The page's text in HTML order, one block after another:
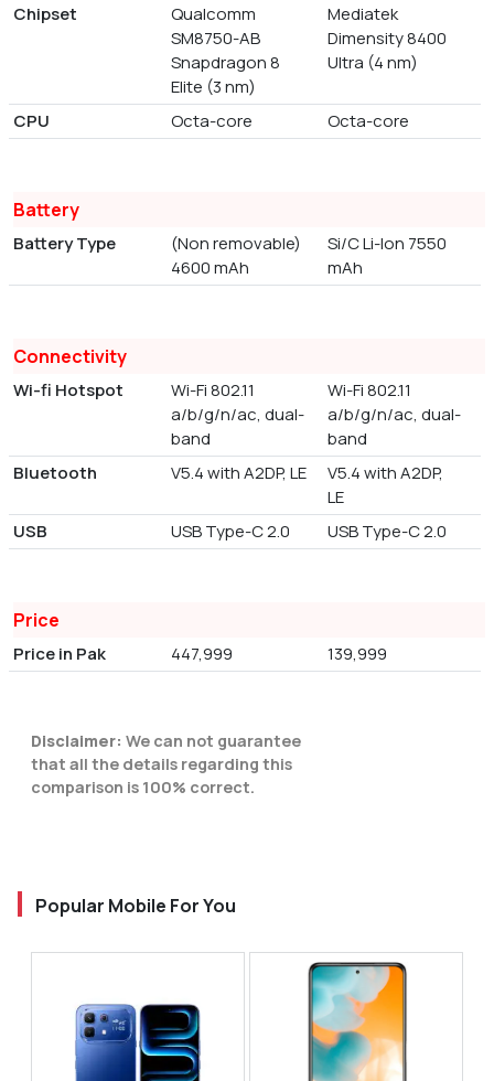
Chipset
Qualcomm
SM8750-AB
Snapdragon 8
Elite (3 nm)
Mediatek
Dimensity 8400
Ultra (4 nm)
CPU Octa-core Octa-core
Battery
Battery Type
(Non removable)
4600 mAh
Si/C Li-Ion 7550
mAh
Connectivity
Wi-fi Hotspot
Wi-Fi 802.11
a/b/g/n/ac, dual-
band
Wi-Fi 802.11
a/b/g/n/ac, dual-
band
Bluetooth
V5.4 with A2DP, LE
V5.4 with A2DP,
LE
USB
USB Type-C 2.0 USB Type-C 2.0
Price
Price in Pak 447,999 139,999
Disclaimer: We can not guarantee
that all the details regarding this
comparison is 100% correct.
Popular Mobile For You